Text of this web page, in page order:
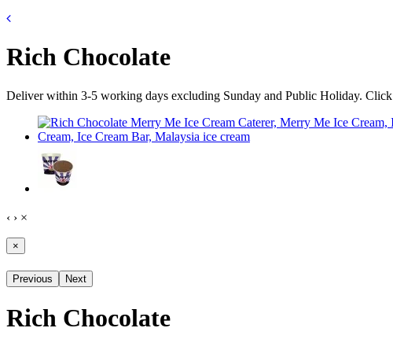
Rich Chocolate
Deliver within 3-5 working days excluding Sunday and Public Holiday. Click
‹ › ×
×
Previous Next
Rich Chocolate